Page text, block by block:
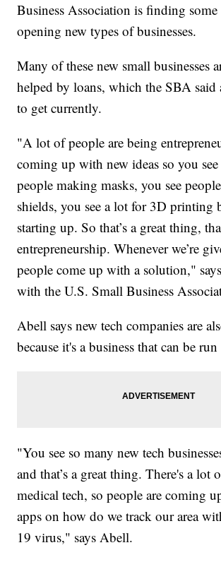
Business Association is finding some
opening new types of businesses.
Many of these new small businesses
helped by loans, which the SBA said
to get currently.
"A lot of people are being
coming up with new ideas so you
people making masks, you see
shields, you see a lot for 3D printing
starting up. So that’s a great thing,
entrepreneurship. Whenever we’re
people come up with a solution,"
with the U.S. Small Business
Abell says new tech companies are
because it's a business that can be
"You see so many new tech
and that’s a great thing. There's a lot
medical tech, so people are coming
apps on how do we track our area
19 virus," says Abell.